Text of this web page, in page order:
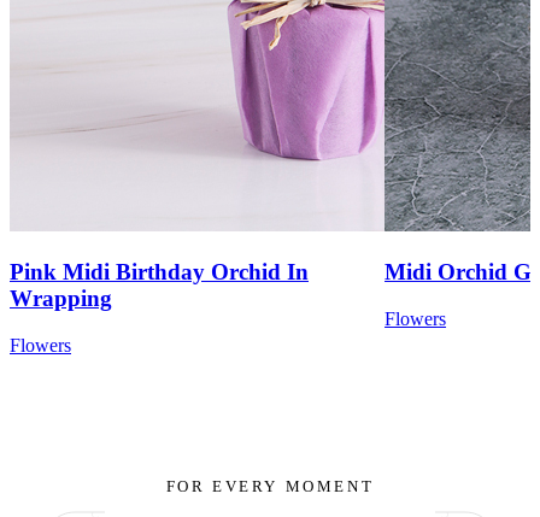
Pink Midi Birthday Orchid In
Wrapping
Flowers
Midi Orchid
Flowers
FOR EVERY MOMENT